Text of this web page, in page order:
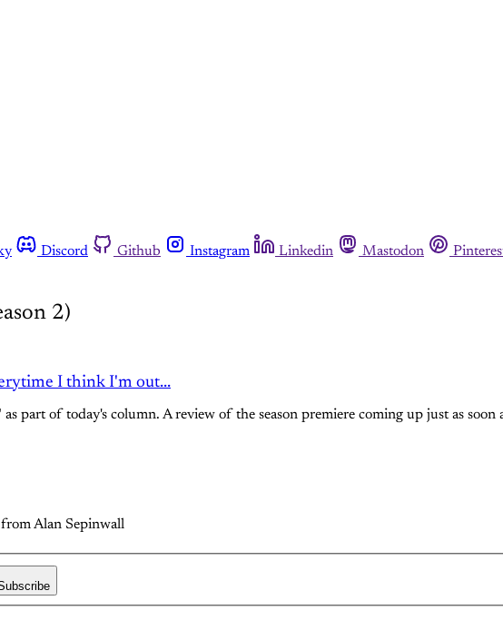
Discord Github Instagram Linkedin Mastodon
2)
I think I'm out...
part of today's column. A review of the season premiere coming up just as soon
from Alan Sepinwall